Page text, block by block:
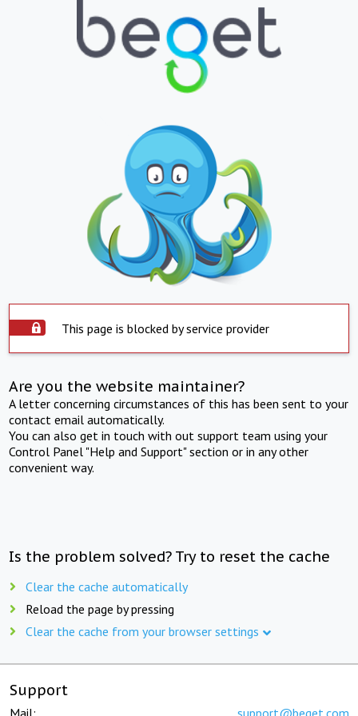
This page is blocked by service provider
Are you the website maintainer?
A letter concerning circumstances of this has been sent to your
contact email automatically.
You can also get in touch with out support team using your
Control Panel "Help and Support" section or in any other
convenient way.
Is the problem solved? Try to reset the cache
Clear the cache automatically
Reload the page by pressing
Clear the cache from your browser settings
Support
Mail: support@beget.com